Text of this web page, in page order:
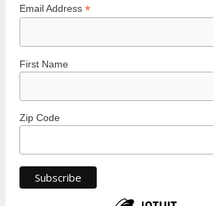
Email Address *
First Name
Zip Code